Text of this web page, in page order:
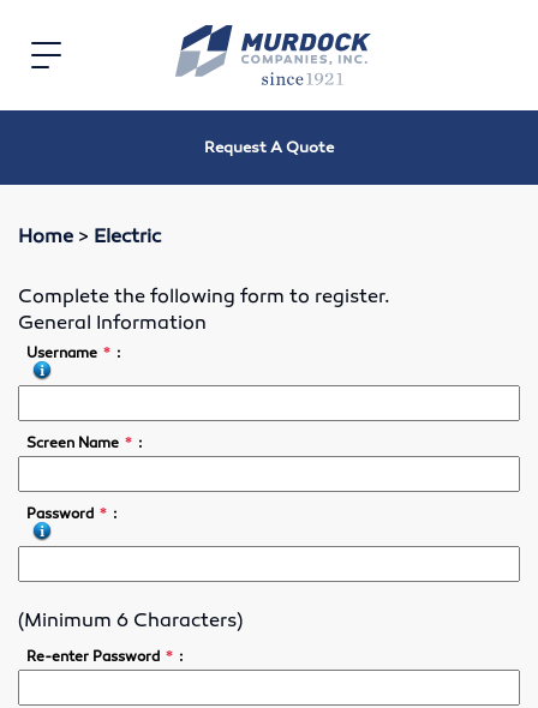
Home
Electric
Speed Reducers
Bearings
V-Belts, Timing Belts & Sheaves
Shaft Couplings
Oil Seals
Toggle
Request A Quote
Home > Electric
Complete the following form to register.
General Information
Username * :
Screen Name * :
Password * :
(Minimum 6 Characters)
Re-enter Password * :